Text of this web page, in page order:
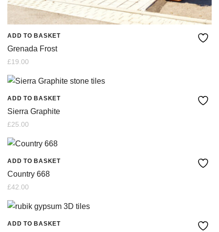
ADD TO BASKET
Grenada Frost
£19.00
ADD TO BASKET
Sierra Graphite
£25.00
ADD TO BASKET
Country 668
£42.00
ADD TO BASKET